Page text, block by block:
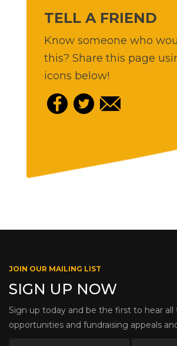
TELL A FRIEND
Know someone who
this? Share this page
icons below!
JOIN OUR MAILING LIST
SIGN UP NOW
Sign up today and be the first to hear all
opportunities and fundraising appeals